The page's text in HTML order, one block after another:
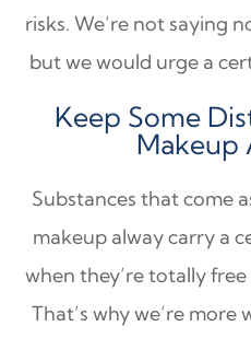
risks. We’re not saying
but we would urge a
Keep Some
Makeup
Substances that come
makeup alway carry a
when they’re totally
That’s why we’re more